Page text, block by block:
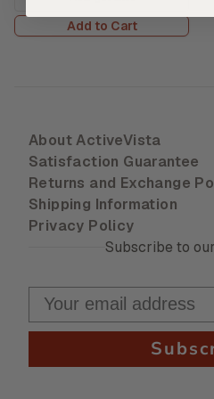
Add to Cart
About ActiveVista
Satisfaction Guarantee
Returns and Exchange
Shipping Information
Privacy Policy
Subscribe to